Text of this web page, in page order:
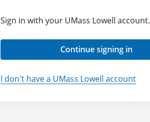
Sign in with your UMass Lowell account.
Continue signing in
I don't have a UMass Lowell account